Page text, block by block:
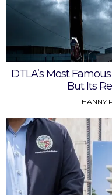
DTLA’s Most
But Its
HANNY